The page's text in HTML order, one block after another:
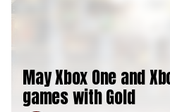
May Xbox One and
games with Gold